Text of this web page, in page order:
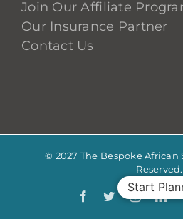
Join Our Affiliate
Our Insurance Partner
Contact Us
© 2027 The Bespoke African
Reserved.
Facebook
TwitterInstagram
Start